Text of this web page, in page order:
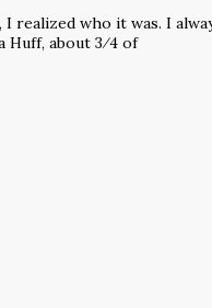
realized who it was. I
about 3⁄4 of